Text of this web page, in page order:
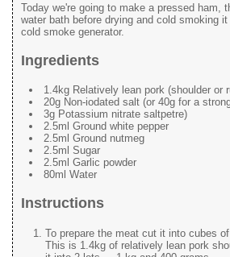
Today we're going to make a pressed ham,
water bath before drying and cold smoking
cold smoke generator.
Ingredients
1.4kg Relatively lean pork (shoulder or
20g Non-iodated salt (or 40g for a
3g Potassium nitrate saltpetre)
2.5ml Ground white pepper
2.5ml Ground nutmeg
2.5ml Sugar
2.5ml Garlic powder
80ml Water
Instructions
To prepare the meat cut it into cubes
This is 1.4kg of relatively lean pork